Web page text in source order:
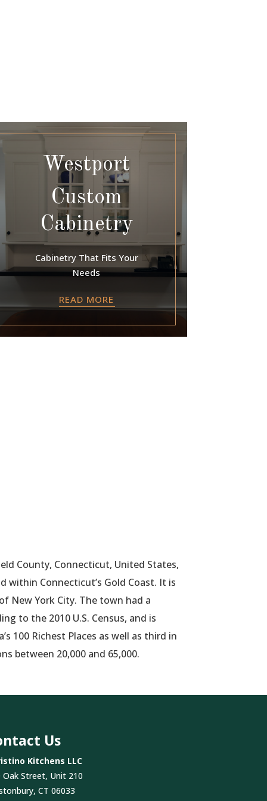
Westport
Custom
Cabinetry
Cabinetry That Fits Your
Needs
READ MORE
County, Connecticut, United States,
within Connecticut’s Gold Coast. It is
New York City. The town had a
to the 2010 U.S. Census, and is
100 Richest Places as well as third in
between 20,000 and 65,000.
Us
Kitchens LLC
Oak Street, Unit 210
CT 06033